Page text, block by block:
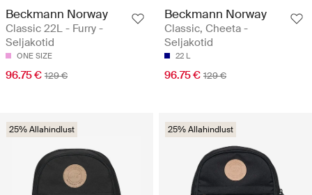
Beckmann Norway
Classic 22L - Furry -
Seljakotid
ONE SIZE
96.75 € 129 €
Beckmann Norway
Classic, Cheeta -
Seljakotid
22 L
96.75 € 129 €
25% Allahindlust 25% Allahindlust